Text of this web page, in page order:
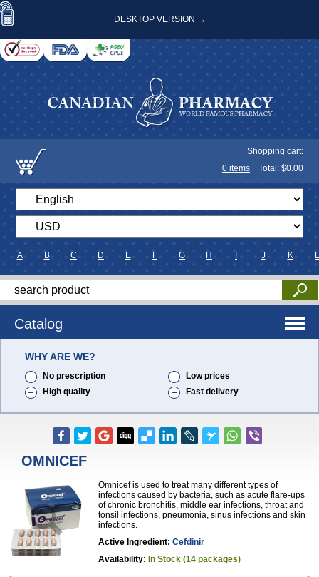
DESKTOP VERSION →
Shopping cart:
0 items Total: $0.00
A B C D E F G H J K L
Catalog
WHY ARE WE?
No prescription
Low prices
High quality
Fast delivery
OMNICEF
Omnicef is used to treat many different types of
infections caused by bacteria, such as acute flare-ups
of chronic bronchitis, middle ear infections, throat and
tonsil infections, pneumonia, sinus infections and skin
infections.
Active Ingredient: Cefdinir
Availability: In Stock (14 packages)